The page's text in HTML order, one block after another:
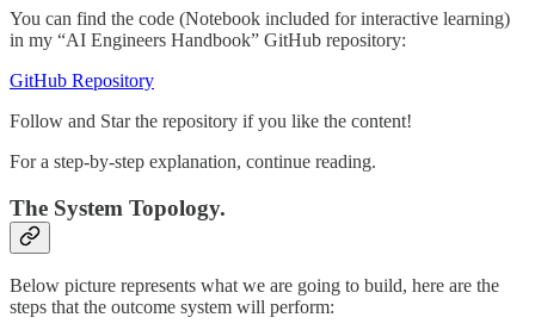
You can find the code (Notebook included for interactive learning)
in my “AI Engineers Handbook” GitHub repository:
GitHub Repository
Follow and Star the repository if you like the content!
For a step-by-step explanation, continue reading.
The System Topology.
Below picture represents what we are going to build, here are the
steps that the outcome system will perform: